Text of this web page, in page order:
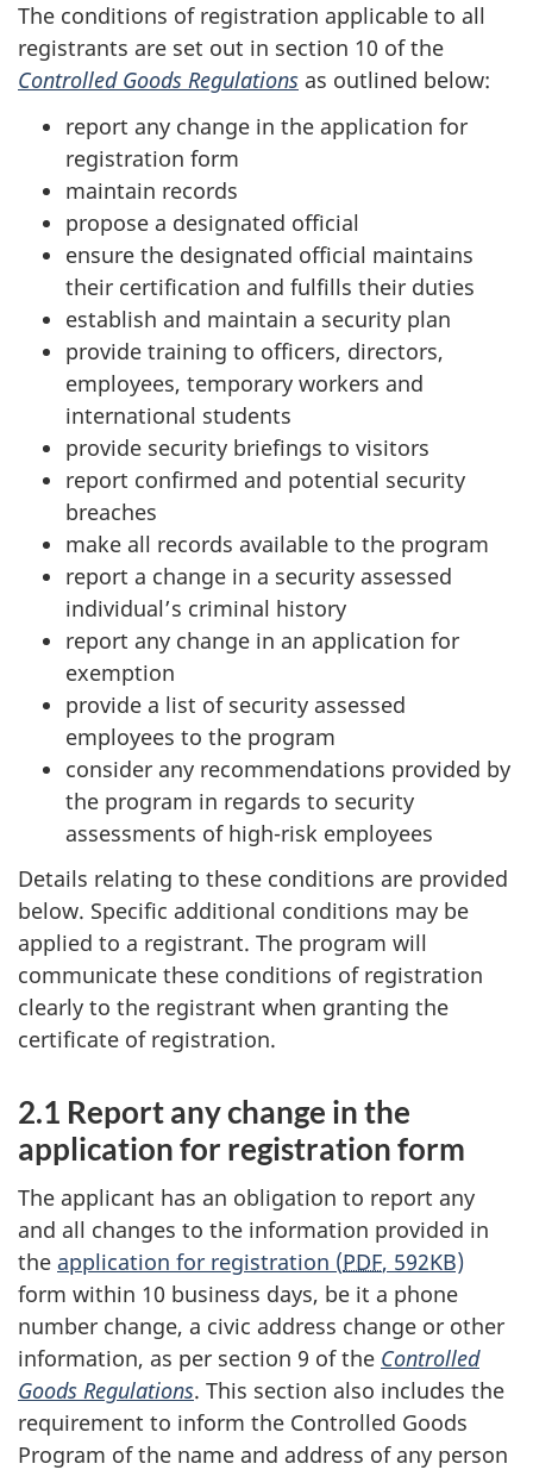
The conditions of registration applicable to all
registrants are set out in section 10 of the
Controlled Goods Regulations as outlined below:
report any change in the application for
registration form
maintain records
propose a designated official
ensure the designated official maintains
their certification and fulfills their duties
establish and maintain a security plan
provide training to officers, directors,
employees, temporary workers and
international students
provide security briefings to visitors
report confirmed and potential security
breaches
make all records available to the program
report a change in a security assessed
individual’s criminal history
report any change in an application for
exemption
provide a list of security assessed
employees to the program
consider any recommendations provided by
the program in regards to security
assessments of high-risk employees
Details relating to these conditions are provided
below. Specific additional conditions may be
applied to a registrant. The program will
communicate these conditions of registration
clearly to the registrant when granting the
certificate of registration.
2.1 Report any change in the
application for registration form
The applicant has an obligation to report any
and all changes to the information provided in
the application for registration (PDF, 592KB)
form within 10 business days, be it a phone
number change, a civic address change or other
information, as per section 9 of the Controlled
Goods Regulations. This section also includes the
requirement to inform the Controlled Goods
Program of the name and address of any person